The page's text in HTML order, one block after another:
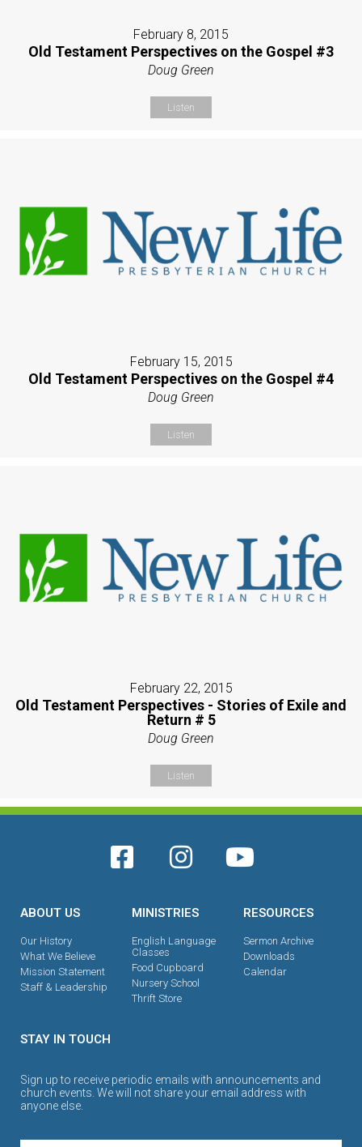
February 8, 2015
Old Testament Perspectives on the Gospel #3
Doug Green
Listen
February 15, 2015
Old Testament Perspectives on the Gospel #4
Doug Green
Listen
February 22, 2015
Old Testament Perspectives - Stories of Exile and
Return # 5
Doug Green
Listen
ABOUT US
Our History
What We Believe
Mission Statement
Staff & Leadership
MINISTRIES
English Language
Classes
Food Cupboard
Nursery School
Thrift Store
RESOURCES
Sermon Archive
Downloads
Calendar
STAY IN TOUCH
Sign up to receive periodic emails with announcements and
church events. We will not share your email address with
anyone else.